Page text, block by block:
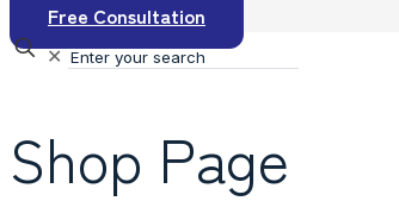
Free Consultation
✕
Shop Page